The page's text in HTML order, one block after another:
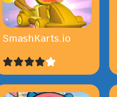
SmashKarts.io